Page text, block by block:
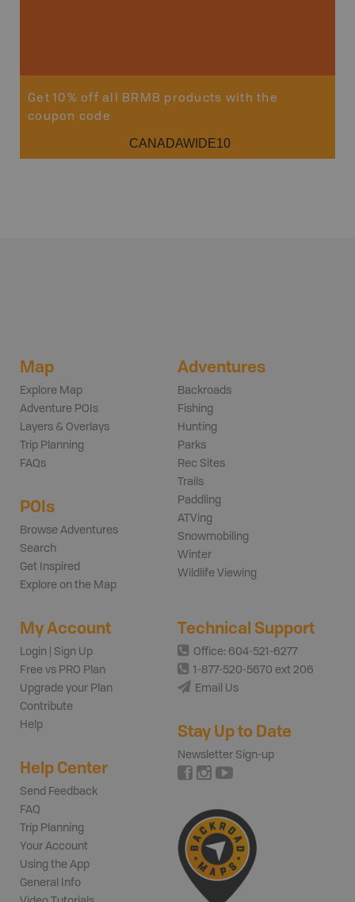
Get 10% off all BRMB products with the
coupon code
CANADAWIDE10
Map
Explore Map
Adventure POIs
Layers & Overlays
Trip Planning
FAQs
POIs
Browse Adventures
Search
Get Inspired
Explore on the Map
Adventures
Backroads
Fishing
Hunting
Parks
Rec Sites
Trails
Paddling
ATVing
Snowmobiling
Winter
Wildlife Viewing
My Account
Login | Sign Up
Free vs PRO Plan
Upgrade your Plan
Contribute
Help
Help Center
Send Feedback
FAQ
Trip Planning
Your Account
Using the App
General Info
Technical Support
Office: 604-521-6277
1-877-520-5670 ext 206
Email Us
Stay Up to Date
Newsletter Sign-up